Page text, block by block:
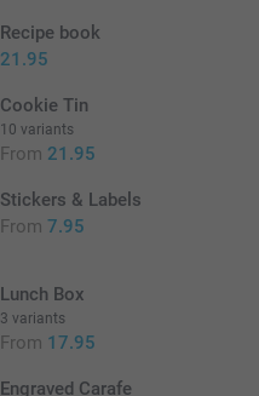
Recipe book
21.95
Cookie Tin
10 variants
From 21.95
Stickers & Labels
From 7.95
Lunch Box
3 variants
From 17.95
Engraved Carafe